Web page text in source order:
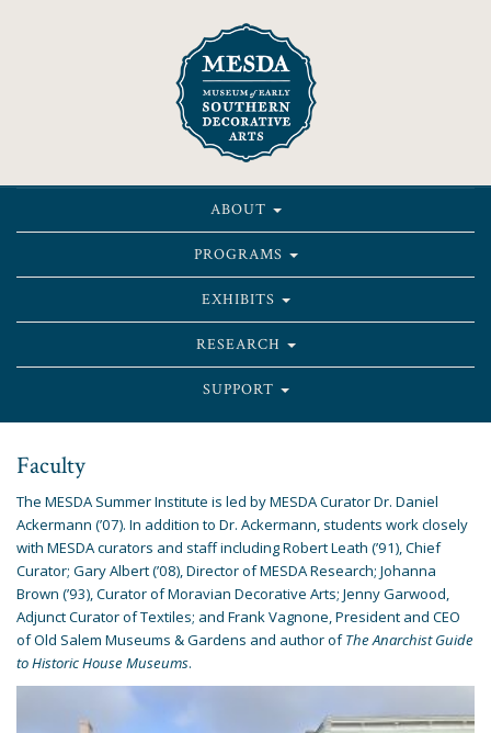
ABOUT
PROGRAMS
EXHIBITS
RESEARCH
SUPPORT
Faculty
The MESDA Summer Institute is led by MESDA Curator Dr. Daniel
Ackermann (’07). In addition to Dr. Ackermann, students work closely
with MESDA curators and staff including Robert Leath (’91), Chief
Curator; Gary Albert (’08), Director of MESDA Research; Johanna
Brown (’93), Curator of Moravian Decorative Arts; Jenny Garwood,
Adjunct Curator of Textiles; and Frank Vagnone, President and CEO
of Old Salem Museums & Gardens and author ofThe Anarchist Guide
to Historic House Museums.